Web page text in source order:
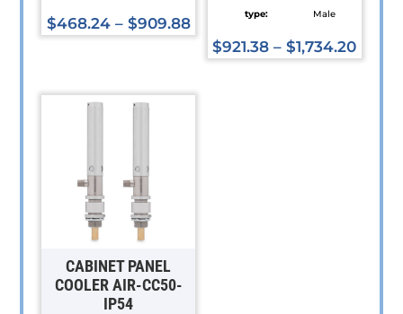
$468.24– $909.88
has
The
options
may
on
the
type:
Male
$921.38 –$1,734.20
CABINET PANEL
COOLER AIR-CC50-
IP54